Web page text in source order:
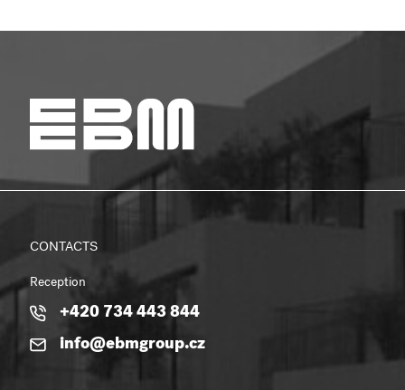
CONTACTS
Reception
+420 734 443 844
info@ebmgroup.cz